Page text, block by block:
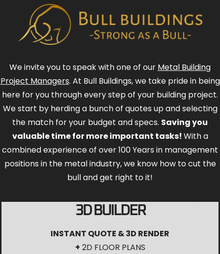
We invite you to speak with one of our Metal Building
Project Managers. At Bull Buildings, we take pride in being
here for you through every step of your building project.
We start by herding a bunch of quotes up and selecting
the match for your budget and specs. Saving you
valuable time for more important tasks! With a
combined experience of over 100 Years in management
positions in the metal industry, we know how to cut the
bull and get right to it!
3D BUILDER
INSTANT QUOTE & 3D RENDER
+ 2D FLOOR PLANS